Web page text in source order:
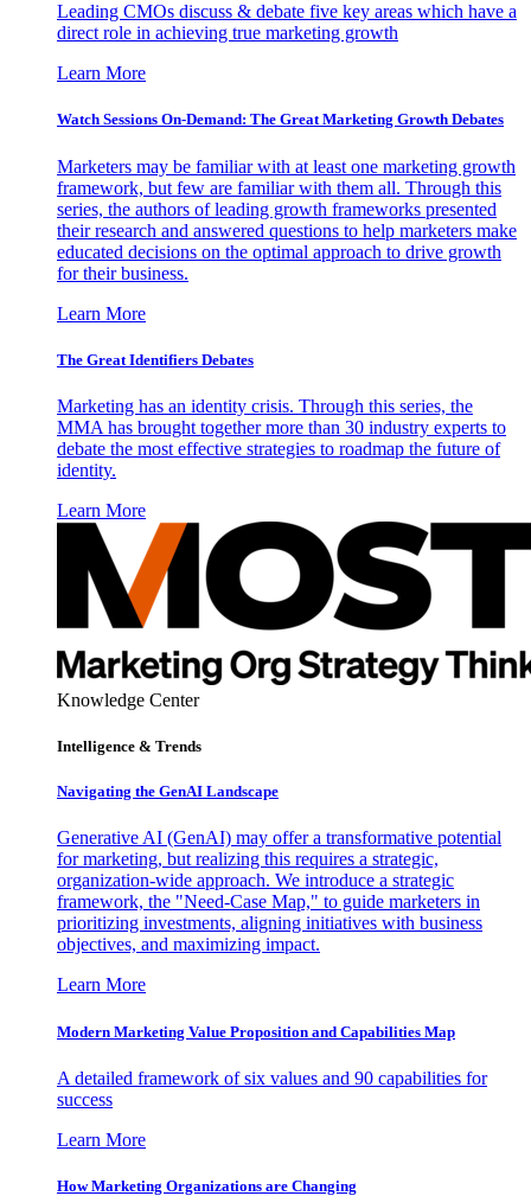
Leading CMOs discuss & debate five key areas which have a
direct role in achieving true marketing growth
Learn More
Watch Sessions On-Demand: The Great Marketing Growth Debates
Marketers may be familiar with at least one marketing growth
framework, but few are familiar with them all. Through this
series, the authors of leading growth frameworks presented
their research and answered questions to help marketers make
educated decisions on the optimal approach to drive growth
for their business.
Learn More
The Great Identifiers Debates
Marketing has an identity crisis. Through this series, the
MMA has brought together more than 30 industry experts to
debate the most effective strategies to roadmap the future of
identity.
Learn More
Knowledge Center
Intelligence & Trends
Navigating the GenAI Landscape
Generative AI (GenAI) may offer a transformative potential
for marketing, but realizing this requires a strategic,
organization-wide approach. We introduce a strategic
framework, the "Need-Case Map," to guide marketers in
prioritizing investments, aligning initiatives with business
objectives, and maximizing impact.
Learn More
Modern Marketing Value Proposition and Capabilities Map
A detailed framework of six values and 90 capabilities for
success
Learn More
How Marketing Organizations are Changing